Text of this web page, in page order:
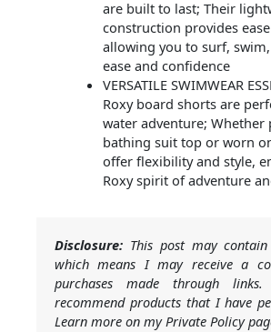
are built to last; Their
construction provides
allowing you to surf,
ease and confidence
VERSATILE SWIMWEAR
Roxy board shorts are
water adventure; Whether
bathing suit top or worn
offer flexibility and style,
Roxy spirit of adventure
Disclosure: This post may
which means I may receive a
purchases made through
recommend products that I have
Learn more on my Private Policy